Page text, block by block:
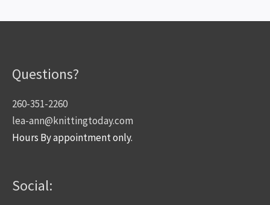
Questions?
260-351-2260
lea-ann@knittingtoday.com
Hours By appointment only.
Social: